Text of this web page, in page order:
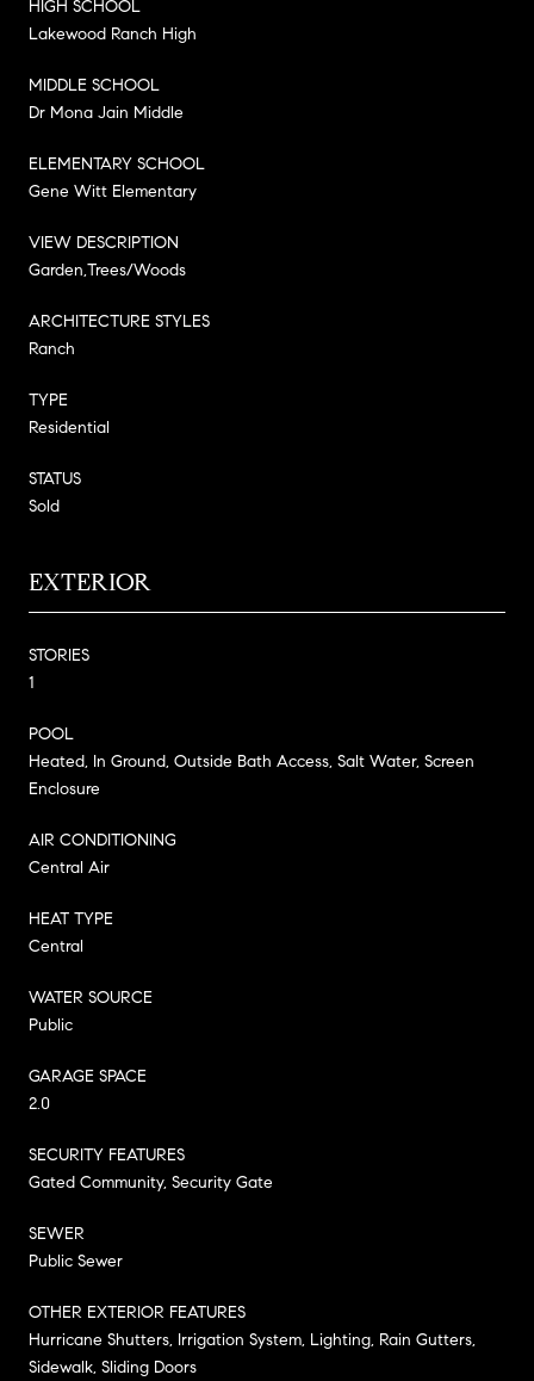
HIGH SCHOOL
Lakewood Ranch High
MIDDLE SCHOOL
Dr Mona Jain Middle
ELEMENTARY SCHOOL
Gene Witt Elementary
VIEW DESCRIPTION
Garden,Trees/Woods
ARCHITECTURE STYLES
Ranch
TYPE
Residential
STATUS
Sold
EXTERIOR
STORIES
1
POOL
Heated, In Ground, Outside Bath Access, Salt Water, Screen
Enclosure
AIR CONDITIONING
Central Air
HEAT TYPE
Central
WATER SOURCE
Public
GARAGE SPACE
2.0
SECURITY FEATURES
Gated Community, Security Gate
SEWER
Public Sewer
OTHER EXTERIOR FEATURES
Hurricane Shutters, Irrigation System, Lighting, Rain Gutters,
Sidewalk, Sliding Doors